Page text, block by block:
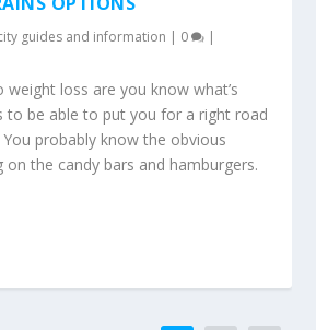
guides and information | 0 |
loss are you know what’s
to be able to put you for a right road
probably know the obvious
on the candy bars and hamburgers.